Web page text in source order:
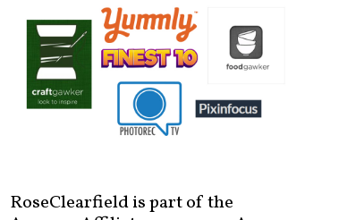
RoseClearfield is part of the